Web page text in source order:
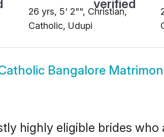
26 yrs, 5' 2"", Christian,
Catholic, Udupi
Bangalore
highly eligible brides